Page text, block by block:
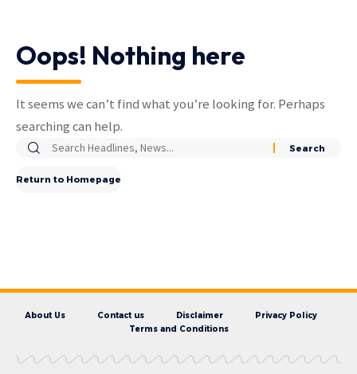
Oops! Nothing here
It seems we can’t find what you’re looking for. Perhaps
searching can help.
Return to Homepage
About Us Contact us Disclaimer
Privacy Policy
Terms and Conditions